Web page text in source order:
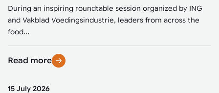
During an inspiring roundtable session organized by ING
and Vakblad Voedingsindustrie, leaders from across the
food...
Read more
15 July 2026